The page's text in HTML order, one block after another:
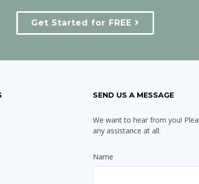
Get Started for FREE
SEND US A MESSAGE
We want to hear from you!
any assistance at all.
Name